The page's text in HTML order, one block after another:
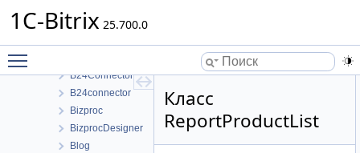
1C-Bitrix 25.700.0
Bitrix
B24Connector
B24connector
Bizproc
BizprocDesigner
Blog
Класс
ReportProductList